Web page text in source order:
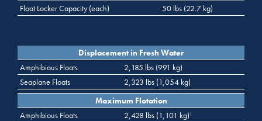
Float Locker Capacity (each)
50 lbs (22.7 kg)
Displacement in Fresh Water
Amphibious Floats
2,185 lbs (991 kg)
Seaplane Floats
2,323 lbs (1,054 kg)
Maximum Flotation
Amphibious Floats
2,428 lbs (1,101 kg) 1